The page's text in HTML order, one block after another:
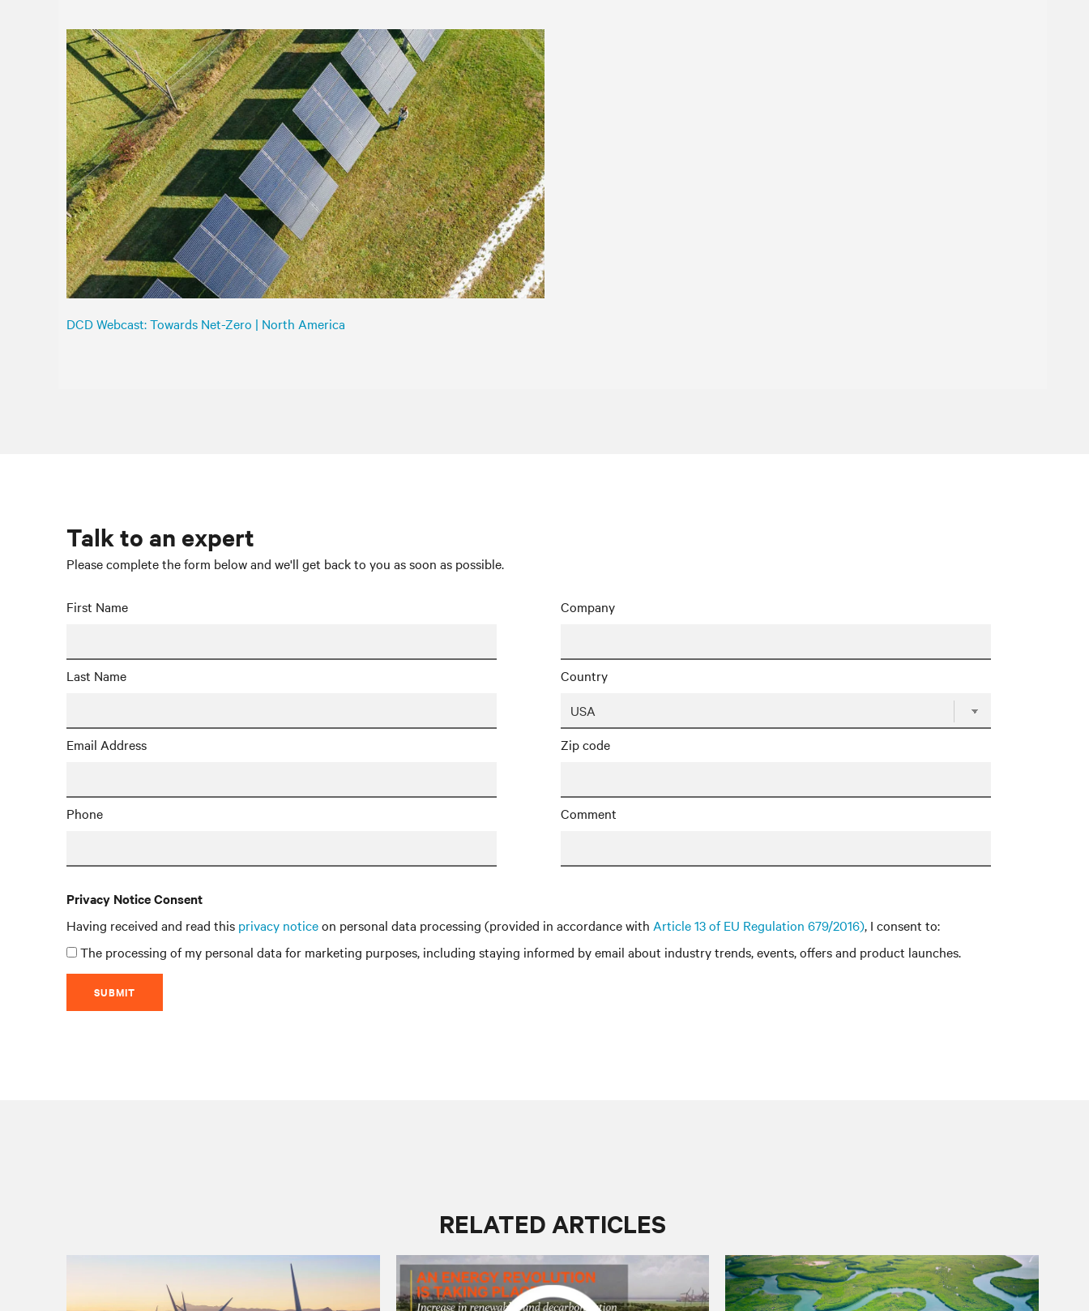
DCD Webcast: Towards Net-Zero | North America
Talk to an expert
Please complete the form below and we'll get back to you as soon as possible.
First Name
Last Name
Email Address
Phone
Company
Country
Zip code
Comment
Privacy Notice Consent
Having received and read this privacy noticeon personal data processing (provided in accordance with Article 13 of EU Regulation 679/2016), I consent to:
The processing of my personal data for marketing purposes, including staying informed by email about industry trends, events, offers and product launches.
SUBMIT
RELATED ARTICLES